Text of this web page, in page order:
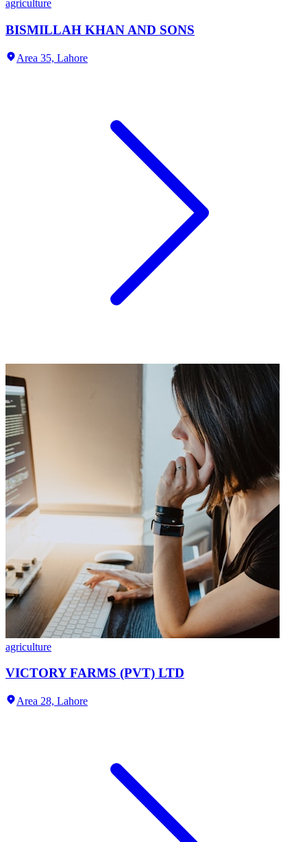
agriculture
BISMILLAH KHAN AND SONS
Area 35, Lahore
agriculture
VICTORY FARMS (PVT) LTD
Area 28, Lahore